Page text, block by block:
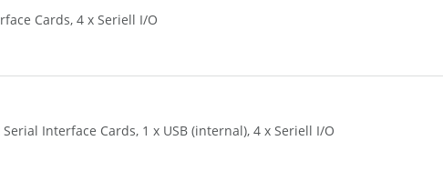
Cards, 4 x Seriell I/O
Interface Cards, 1 x USB (internal), 4 x Seriell I/O